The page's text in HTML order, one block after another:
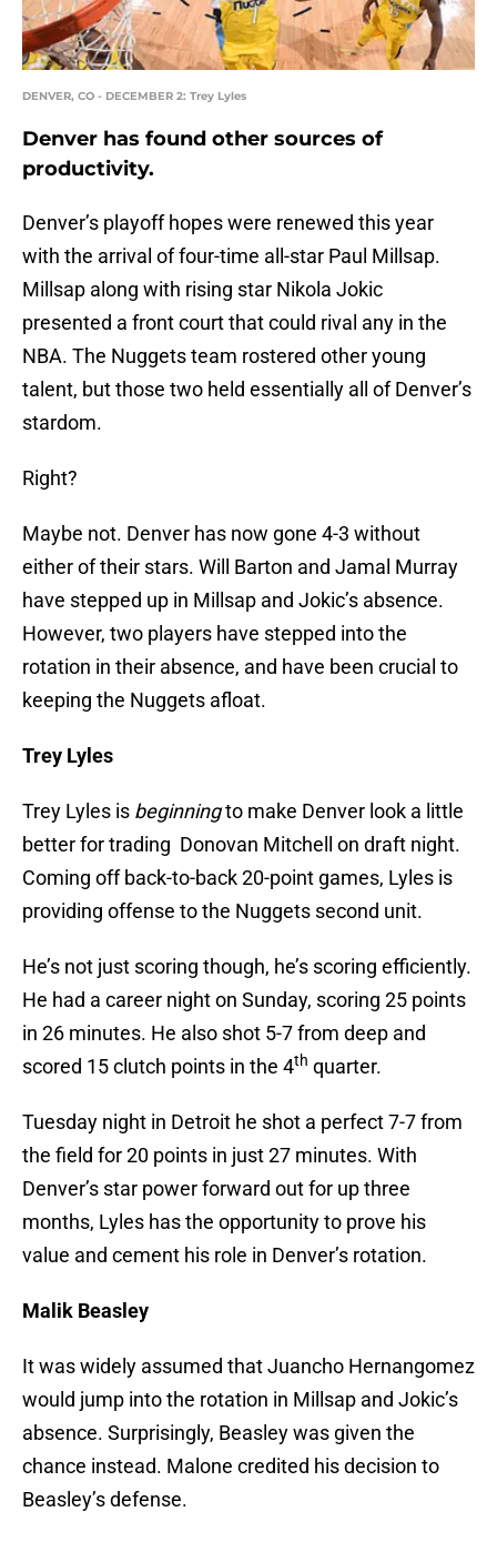
DENVER, CO - DECEMBER 2: Trey Lyles
Denver has found other sources of
productivity.
Denver’s playoff hopes were renewed this year
with the arrival of four-time all-star Paul Millsap.
Millsap along with rising star Nikola Jokic
presented a front court that could rival any in the
NBA. The Nuggets team rostered other young
talent, but those two held essentially all of Denver’s
stardom.
Right?
Maybe not. Denver has now gone 4-3 without
either of their stars. Will Barton and Jamal Murray
have stepped up in Millsap and Jokic’s absence.
However, two players have stepped into the
rotation in their absence, and have been crucial to
keeping the Nuggets afloat.
Trey Lyles
Trey Lyles is beginningto make Denver look a little
better for trading Donovan Mitchell on draft night.
Coming off back-to-back 20-point games, Lyles is
providing offense to the Nuggets second unit.
He’s not just scoring though, he’s scoring efficiently.
He had a career night on Sunday, scoring 25 points
in 26 minutes. He also shot 5-7 from deep and
scored 15 clutch points in the 4th quarter.
Tuesday night in Detroit he shot a perfect 7-7 from
the field for 20 points in just 27 minutes. With
Denver’s star power forward out for up three
months, Lyles has the opportunity to prove his
value and cement his role in Denver’s rotation.
Malik Beasley
It was widely assumed that Juancho Hernangomez
would jump into the rotation in Millsap and Jokic’s
absence. Surprisingly, Beasley was given the
chance instead. Malone credited his decision to
Beasley’s defense.